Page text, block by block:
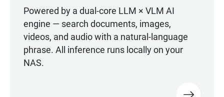
Powered by a dual-core LLM × VLM AI
engine — search documents, images,
videos, and audio with a natural-language
phrase. All inference runs locally on your
NAS.